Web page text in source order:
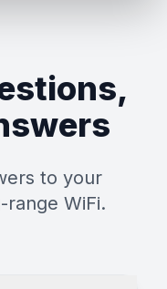
to your
WiFi.